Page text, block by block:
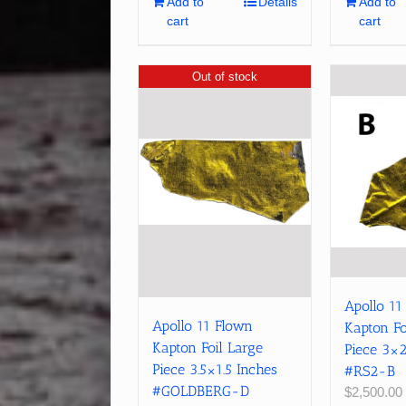
cart
cart
Out of stock
Apollo 11 Flown
Kapton Foil Large
Piece 3.5×1.5 Inches
#GOLDBERG-D
Apollo
Kapton
Piece
#RS2-B
$2,500.00